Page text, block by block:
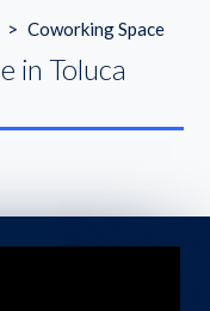
> Coworking Space
in Toluca